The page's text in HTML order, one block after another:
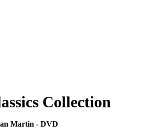
Collection
Martin - DVD